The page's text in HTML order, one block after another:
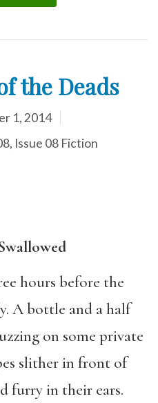
the Deads
1, 2014
, Issue 08 Fiction
hours before the
A bottle and a half
on some private
slither in front of
furry in their ears.